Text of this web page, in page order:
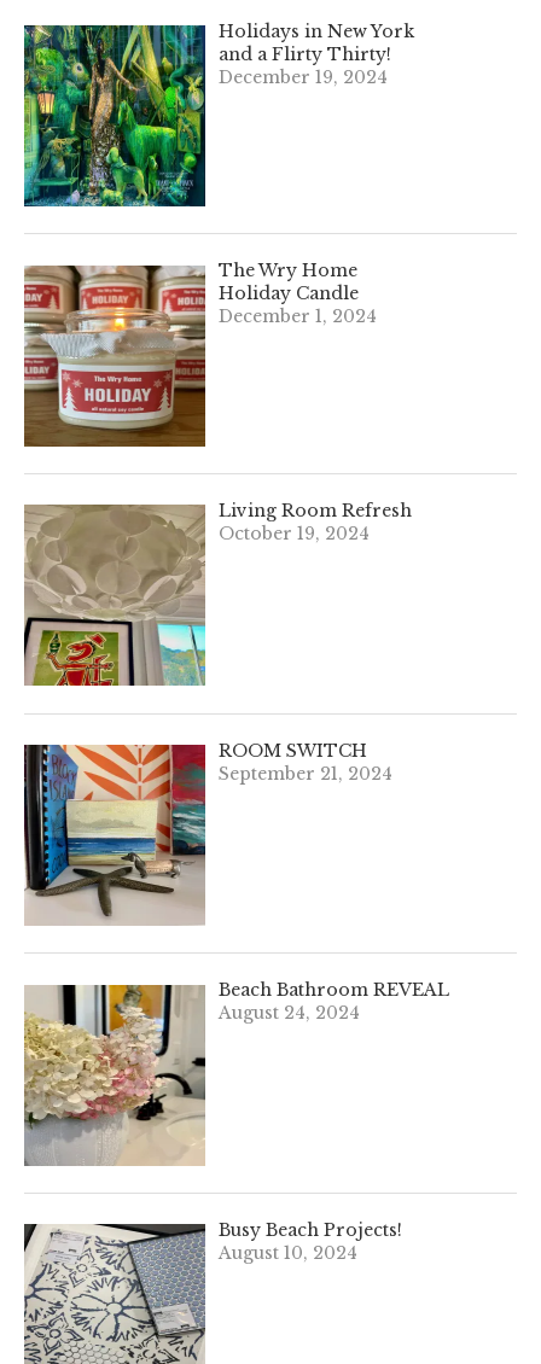
Holidays in New York
and a Flirty Thirty!
December 19, 2024
The Wry Home
Holiday Candle
December 1, 2024
Living Room Refresh
October 19, 2024
ROOM SWITCH
September 21, 2024
Beach Bathroom REVEAL
August 24, 2024
Busy Beach Projects!
August 10, 2024